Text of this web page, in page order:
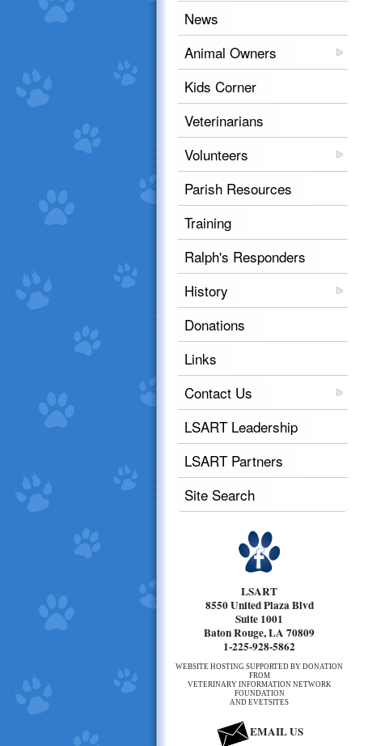
News
Animal Owners
Kids Corner
Veterinarians
Volunteers
Parish Resources
Training
Ralph's Responders
History
Donations
Links
Contact Us
LSART Leadership
LSART Partners
Site Search
LSART
8550 United Plaza Blvd
Suite 1001
Baton Rouge, LA 70809
1-225-928-5862
WEBSITE HOSTING SUPPORTED BY DONATION
FROM
VETERINARY INFORMATION NETWORK
FOUNDATION
AND EVETSITES
EMAIL US